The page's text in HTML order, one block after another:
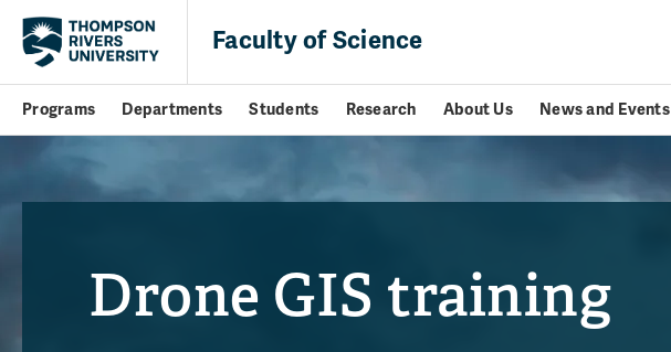
Faculty of Science
Programs Departments Students Research About Us News and Events
Drone GIS training